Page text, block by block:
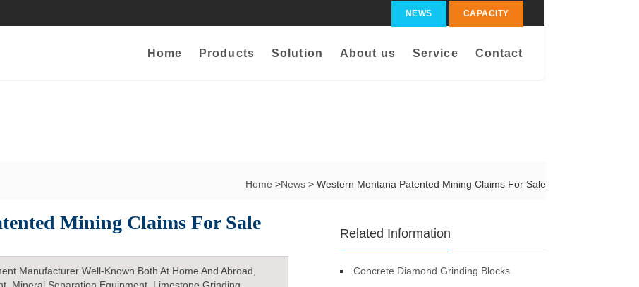
NEWS CAPACITY
Home Products Solution About us Service Contact
Home >News > Western Montana Patented Mining Claims For Sale
Mining Claims For Sale
Manufacturer Well-Known Both At Home And Abroad,
Related Information
Concrete Diamond Grinding Blocks